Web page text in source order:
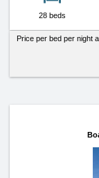
28 beds
Price per bed per night